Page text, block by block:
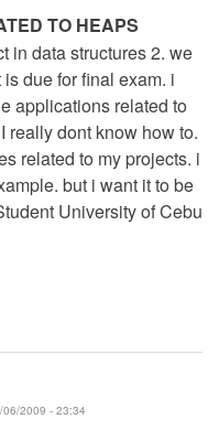
TO HEAPS
in data structures 2. we
due for final exam. i
applications related to
really dont know how to.
related to my projects. i
but i want it to be
University of Cebu
2009 - 23:34